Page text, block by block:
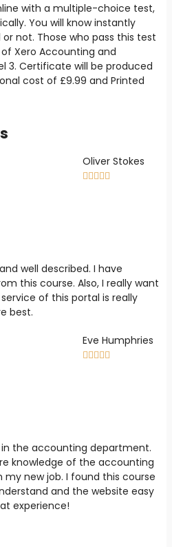
with a multiple-choice test,
You will know instantly
not. Those who pass this test
Xero Accounting and
3. Certificate will be produced
cost of £9.99 and Printed
Oliver Stokes
    
well described. I have
this course. Also, I really want
of this portal is really
best.
Eve Humphries
    
the accounting department.
knowledge of the accounting
new job. I found this course
and the website easy
experience!